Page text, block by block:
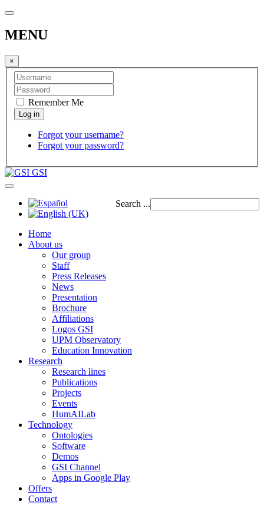
MENU
×
Remember Me
Forgot your username?
Forgot your password?
GSI
Search ...
Home
About us
Our group
Staff
Press Releases
News
Presentation
Brochure
Affiliations
Logos GSI
UPM Observatory
Education Innovation
Research
Research lines
Publications
Projects
Events
HumAILab
Technology
Ontologies
Software
Demos
GSI Channel
Apps in Google Play
Offers
Contact